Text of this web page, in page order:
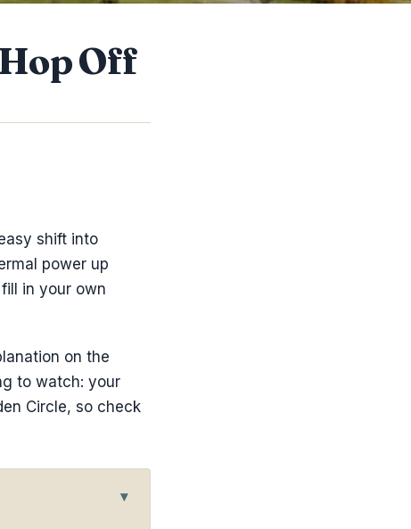
Off
shift into
power up
in your own
on the
to watch: your
Circle, so check